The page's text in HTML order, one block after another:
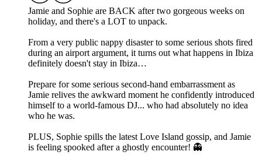
Jamie and Sophie are BACK after two gorgeous weeks on
holiday, and there's a LOT to unpack.
From a very public nappy disaster to some serious shots fired
during an airport argument, it turns out what happens in Ibiza
definitely doesn't stay in Ibiza…
Prepare for some serious second-hand embarrassment as
Jamie relives the awkward moment he confidently introduced
himself to a world-famous DJ... who had absolutely no idea
who he was.
PLUS, Sophie spills the latest Love Island gossip, and Jamie
is feeling spooked after a ghostly encounter! 👻